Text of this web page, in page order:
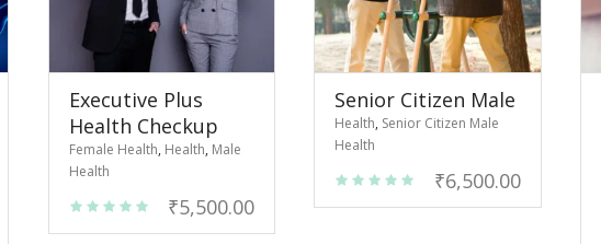
Executive Plus
Health Checkup
Female Health, Health, Male
Health
₹5,500.00
Senior Citizen Male
Health, Senior Citizen Male
Health
₹6,500.00